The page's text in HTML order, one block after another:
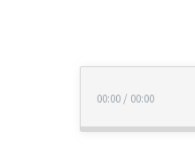
00:00 / 00:00